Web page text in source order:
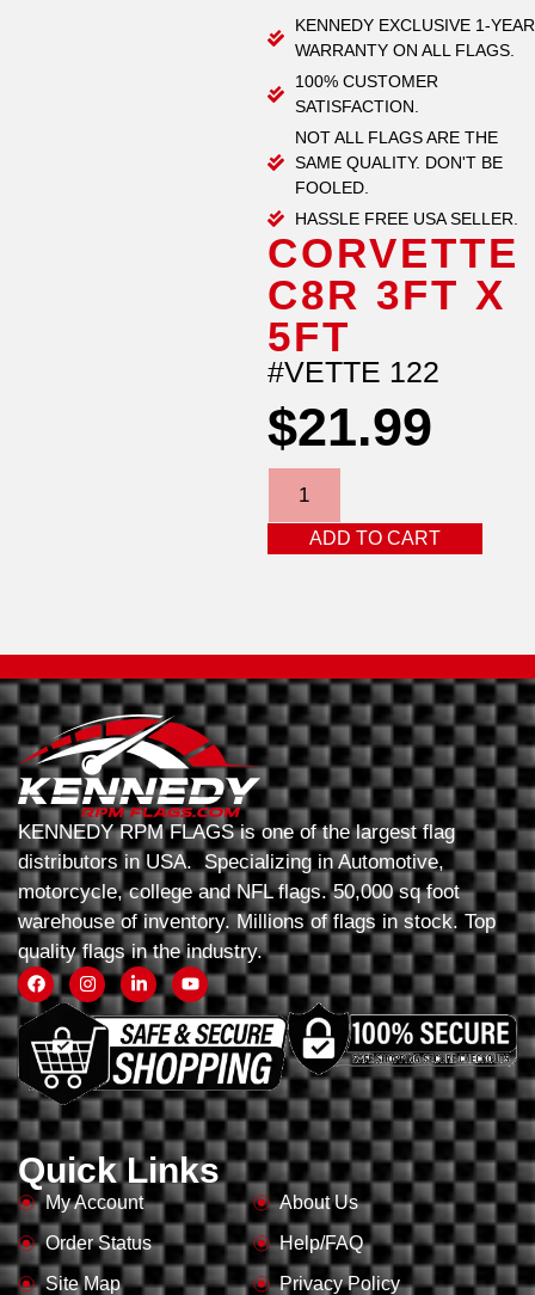
KENNEDY EXCLUSIVE 1-YEAR
WARRANTY ON ALL FLAGS.
100% CUSTOMER
SATISFACTION.
NOT ALL FLAGS ARE THE
SAME QUALITY. DON'T BE
FOOLED.
HASSLE FREE USA SELLER.
CORVETTE
C8R 3FT X
5FT
#VETTE 122
$21.99
ADD TO CART
KENNEDY RPM FLAGS is one of the largest flag
distributors in USA. Specializing in Automotive,
motorcycle, college and NFL flags. 50,000 sq foot
warehouse of inventory. Millions of flags in stock. Top
quality flags in the industry.
Quick Links
My Account
Order Status
Site Map
About Us
Help/FAQ
Privacy Policy